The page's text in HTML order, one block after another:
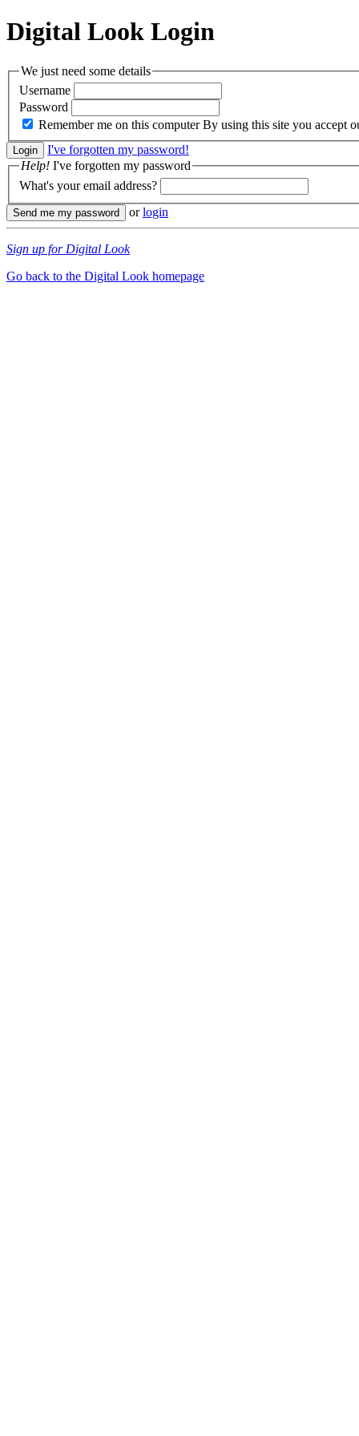
Digital Look Login
We just need some details
Username
Password
Remember me on this computer By using this site you accept
I've forgotten my password!
Help! I've forgotten my password
What's your email address?
orlogin
Sign up for Digital Look
Go back to the Digital Look homepage